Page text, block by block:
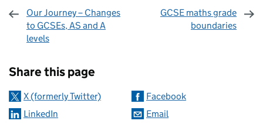
Our Journey – Changes
to GCSEs, AS and A
levels
GCSE maths grade
boundaries
Share this page
X (formerly Twitter)
Facebook
LinkedIn
Email